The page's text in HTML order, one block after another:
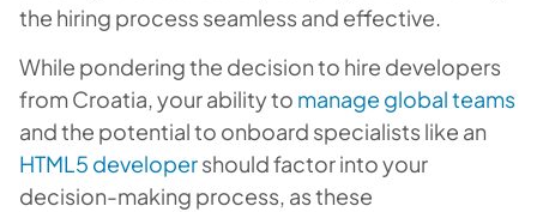
the hiring process seamless and effective.
While pondering the decision to hire developers
from Croatia, your ability to manage global teams
and the potential to onboard specialists like an
HTML5 developershould factor into your
decision-making process, as these